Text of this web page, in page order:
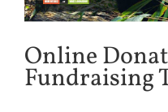
Online
Fundraising